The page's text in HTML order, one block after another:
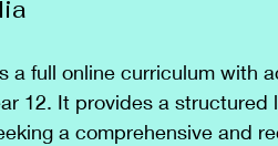
a full online curriculum with
12. It provides a
a comprehensive and